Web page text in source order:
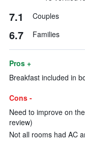
7.1 Couples
6.7 Families
Pros +
Breakfast included in
Cons -
Need to improve on
review)
Not all rooms had AC